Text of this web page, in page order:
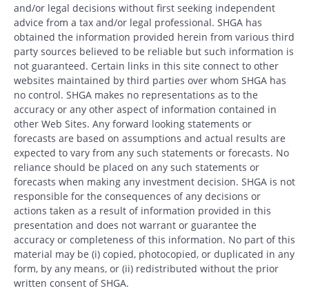
and/or legal decisions without first seeking independent
advice from a tax and/or legal professional. SHGA has
obtained the information provided herein from various third
party sources believed to be reliable but such information is
not guaranteed. Certain links in this site connect to other
websites maintained by third parties over whom SHGA has
no control. SHGA makes no representations as to the
accuracy or any other aspect of information contained in
other Web Sites. Any forward looking statements or
forecasts are based on assumptions and actual results are
expected to vary from any such statements or forecasts. No
reliance should be placed on any such statements or
forecasts when making any investment decision. SHGA is not
responsible for the consequences of any decisions or
actions taken as a result of information provided in this
presentation and does not warrant or guarantee the
accuracy or completeness of this information. No part of this
material may be (i) copied, photocopied, or duplicated in any
form, by any means, or (ii) redistributed without the prior
written consent of SHGA.